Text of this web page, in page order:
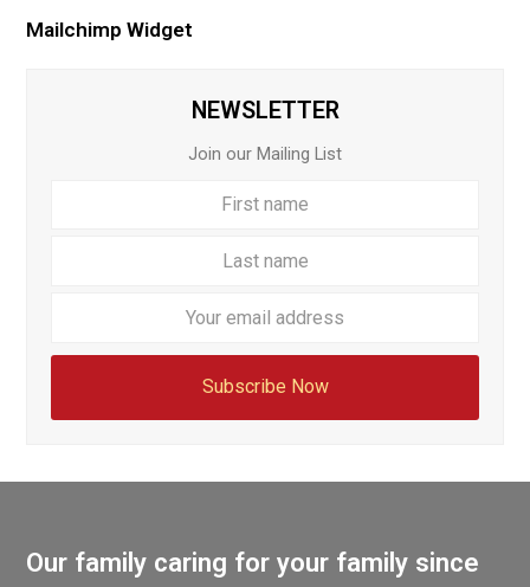
Mailchimp Widget
NEWSLETTER
Join our Mailing List
Subscribe Now
Our family caring for your family since